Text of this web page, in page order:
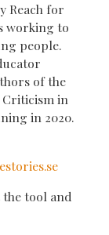
Reach for
working to
people.
of the
Criticism in
in 2020.
tool and